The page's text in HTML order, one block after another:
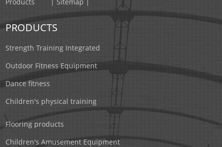
PRODUCTS
Strength Training Integrated
Outdoor Fitness Equipment
Dance fitness
Children's physical training
Flooring products
Children's Amusement Equipment